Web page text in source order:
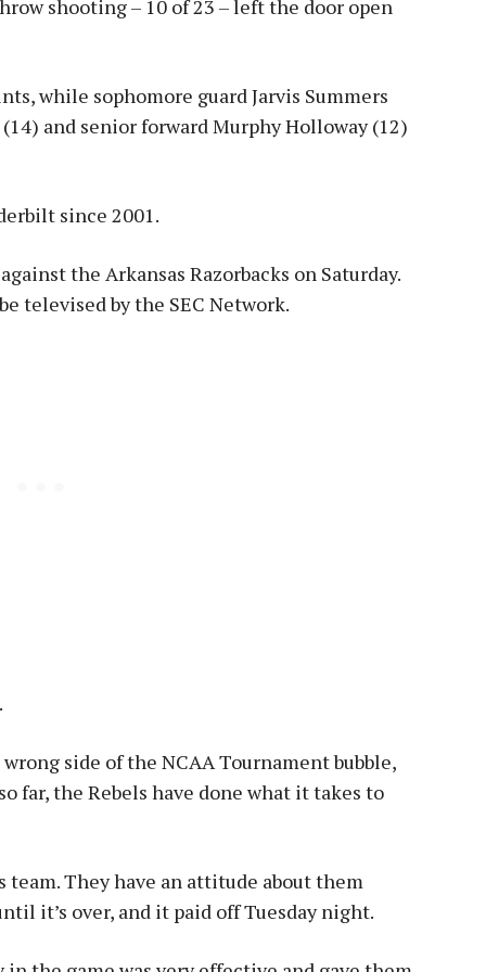
shooting – 10 of 23 – left the door open
while sophomore guard Jarvis Summers
and senior forward Murphy Holloway (12)
since 2001.
the Arkansas Razorbacks on Saturday.
televised by the SEC Network.
side of the NCAA Tournament bubble,
far, the Rebels have done what it takes to
They have an attitude about them
it’s over, and it paid off Tuesday night.